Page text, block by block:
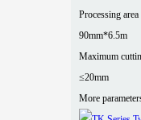
Processing area
90mm*6.5m
Maximum
≤20mm
More